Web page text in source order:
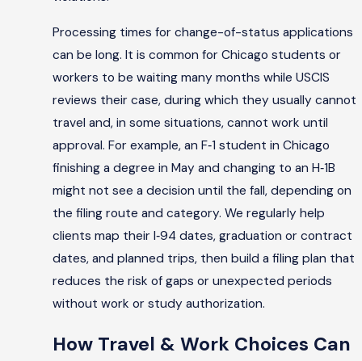
Processing times for change-of-status applications
can be long. It is common for Chicago students or
workers to be waiting many months while USCIS
reviews their case, during which they usually cannot
travel and, in some situations, cannot work until
approval. For example, an F‑1 student in Chicago
finishing a degree in May and changing to an H‑1B
might not see a decision until the fall, depending on
the filing route and category. We regularly help
clients map their I‑94 dates, graduation or contract
dates, and planned trips, then build a filing plan that
reduces the risk of gaps or unexpected periods
without work or study authorization.
How Travel & Work Choices Can